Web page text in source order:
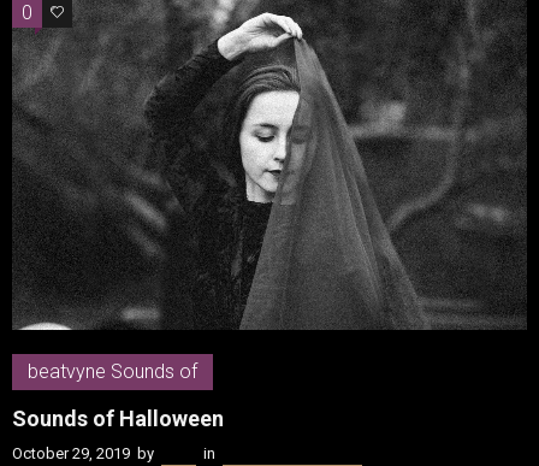
0 0
beatvyne Sounds of
Sounds of Halloween
October 29, 2019 by in